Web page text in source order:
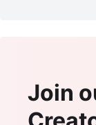
Join